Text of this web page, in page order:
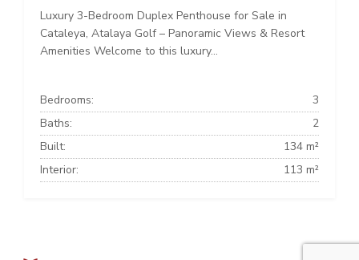
Luxury 3-Bedroom Duplex Penthouse for Sale in
Cataleya, Atalaya Golf – Panoramic Views & Resort
Amenities Welcome to this luxury...
Bedrooms:
3
Baths:
2
Built:
134 m²
Interior:
113 m²